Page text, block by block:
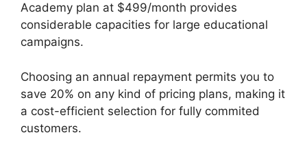
Academy plan at $499/month provides
considerable capacities for large educational
campaigns.
Choosing an annual repayment permits you to
save 20% on any kind of pricing plans, making it
a cost-efficient selection for fully commited
customers.